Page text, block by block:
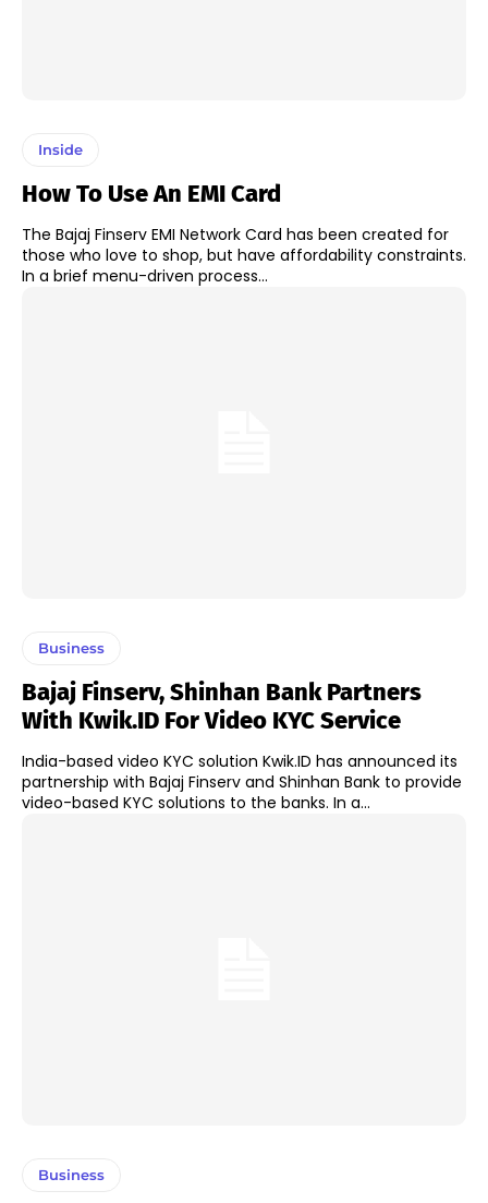
Inside
How To Use An EMI Card
The Bajaj Finserv EMI Network Card has been created for
those who love to shop, but have affordability constraints.
In a brief menu-driven process...
Business
Bajaj Finserv, Shinhan Bank Partners
With Kwik.ID For Video KYC Service
India-based video KYC solution Kwik.ID has announced its
partnership with Bajaj Finserv and Shinhan Bank to provide
video-based KYC solutions to the banks. In a...
Business